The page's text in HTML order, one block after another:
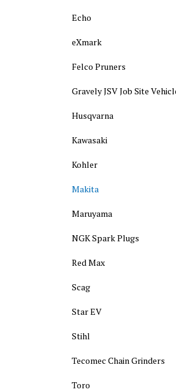
Echo
eXmark
Felco Pruners
Gravely JSV Job Site
Husqvarna
Kawasaki
Kohler
Makita
Maruyama
NGK Spark Plugs
Red Max
Scag
Star EV
Stihl
Tecomec Chain Grinders
Toro